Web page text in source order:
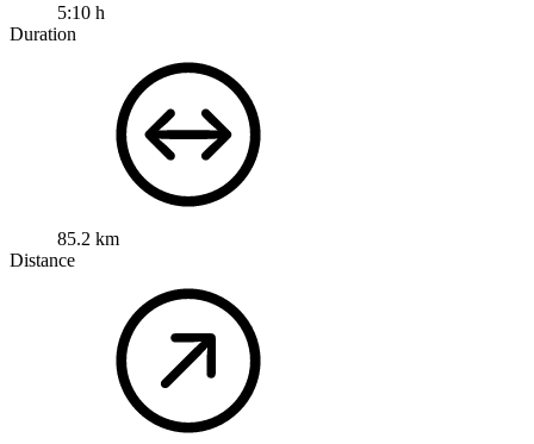
5:10 h
Duration
85.2 km
Distance